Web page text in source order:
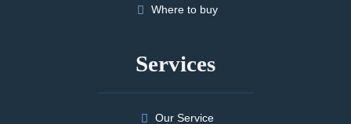
Where to buy
Services
Our Service